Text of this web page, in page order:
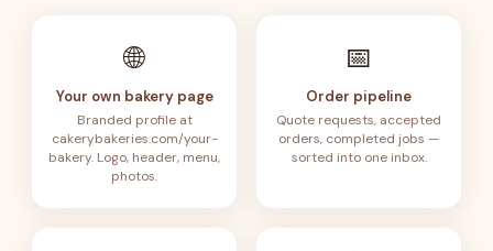
🌐
Your own bakery page
Branded profile at
cakerybakeries.com/your-
bakery. Logo, header, menu,
photos.
📅
Order pipeline
Quote requests, accepted
orders, completed jobs —
sorted into one inbox.